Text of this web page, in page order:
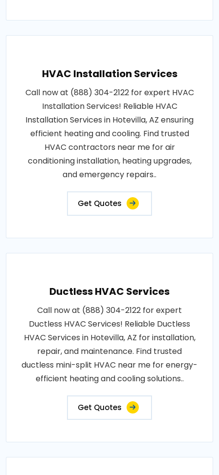
HVAC Installation Services
Call now at (888) 304-2122 for expert HVAC
Installation Services! Reliable HVAC
Installation Services in Hotevilla, AZ ensuring
efficient heating and cooling. Find trusted
HVAC contractors near me for air
conditioning installation, heating upgrades,
and emergency repairs..
Get Quotes
Ductless HVAC Services
Call now at (888) 304-2122 for expert
Ductless HVAC Services! Reliable Ductless
HVAC Services in Hotevilla, AZ for installation,
repair, and maintenance. Find trusted
ductless mini-split HVAC near me for energy-
efficient heating and cooling solutions..
Get Quotes